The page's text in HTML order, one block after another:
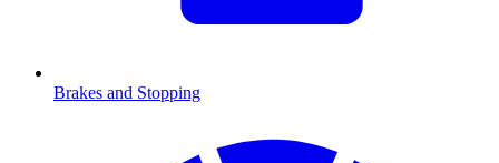
Brakes and Stopping